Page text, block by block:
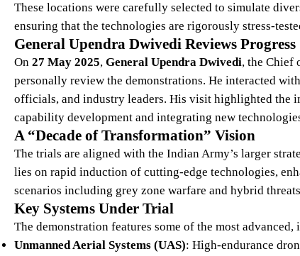
These locations were carefully selected to simulate
ensuring that the technologies are rigorously stress-
General Upendra Dwivedi Reviews Progress
On 27 May 2025, General Upendra Dwivedi, the Chief
personally review the demonstrations. He interacted
officials, and industry leaders. His visit highlighted the
capability development and integrating new
A “Decade of Transformation” Vision
The trials are aligned with the Indian Army’s larger
lies on rapid induction of cutting-edge technologies,
scenarios including grey zone warfare and hybrid
Key Systems Under Trial
The demonstration features some of the most
Unmanned Aerial Systems (UAS): High-endurance